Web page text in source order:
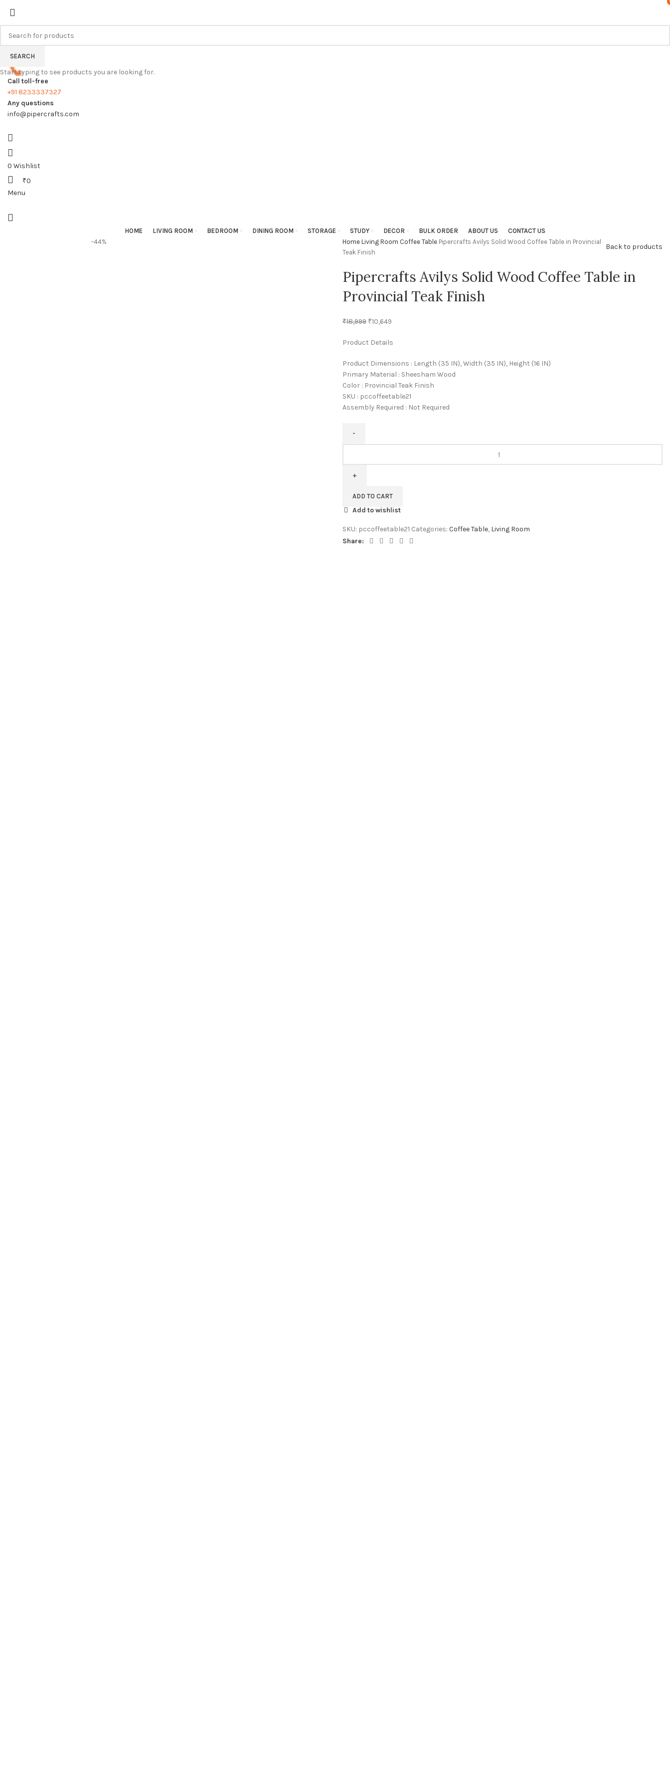
FREE SHIPPING FOR ALL ORDERS
Call toll-free
+91 8233337327
Any questions
info@pipercrafts.com
0 Wishlist
₹0
Menu
HOME LIVING ROOM BEDROOM DINING ROOM STORAGE STUDY DECOR BULK ORDER ABOUT US CONTACT US
-44% Home Living Room Coffee Table Pipercrafts Avilys Solid Wood Coffee Table in Provincial
Teak Finish
Back to products
Pipercrafts Avilys Solid Wood Coffee Table in
Provincial Teak Finish
₹18,999 ₹10,649
Product Details
Product Dimensions : Length (35 IN), Width (35 IN), Height (16 IN)
Primary Material : Sheesham Wood
Color : Provincial Teak Finish
SKU : pccoffeetable21
Assembly Required : Not Required
Coffee
in
Provincial
Teak
ADD TO CART
Add to wishlist
SKU: pccoffeetable21 Categories: Coffee Table, Living Room
Share:
SEARCH
Start typing to see products you are looking for.